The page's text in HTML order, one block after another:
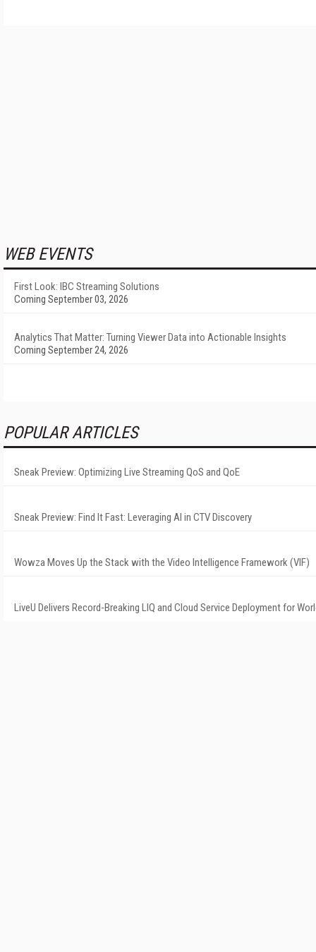
WEB EVENTS
First Look: IBC Streaming Solutions
Coming September 03, 2026
Analytics That Matter: Turning Viewer Data into Actionable Insights
Coming September 24, 2026
POPULAR ARTICLES
Sneak Preview: Optimizing Live Streaming QoS and QoE
Sneak Preview: Find It Fast: Leveraging AI in CTV Discovery
Wowza Moves Up the Stack with the Video Intelligence Framework (VIF)
LiveU Delivers Record-Breaking LIQ and Cloud Service Deployment for